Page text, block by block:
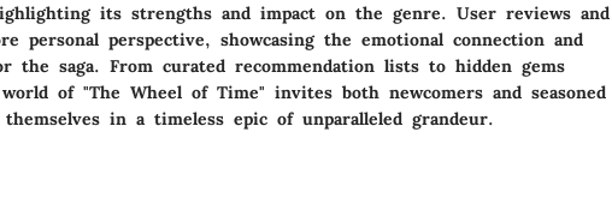
its strengths and impact on the genre. User reviews and
personal perspective, showcasing the emotional connection and
the saga. From curated recommendation lists to hidden gems
of "The Wheel of Time" invites both newcomers and seasoned
in a timeless epic of unparalleled grandeur.